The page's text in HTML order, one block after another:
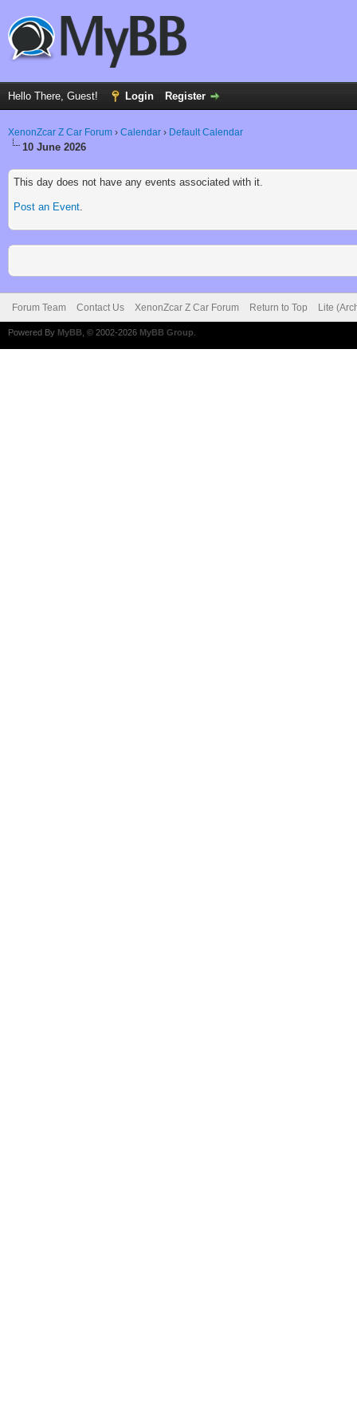
Hello There, Guest! Login Register
XenonZcar Z Car Forum › Calendar › Default Calendar
10 June 2026
This day does not have any events associated with it.
Post an Event.
Forum Team Contact Us XenonZcar Z Car Forum Return to Top Lite
Powered By MyBB , © 2002-2026 MyBB Group